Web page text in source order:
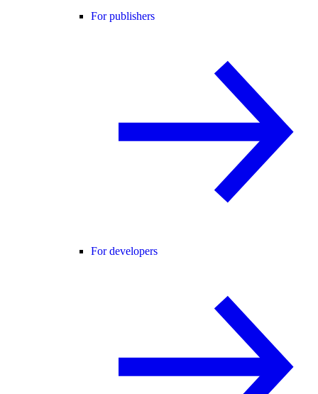
For publishers
For developers